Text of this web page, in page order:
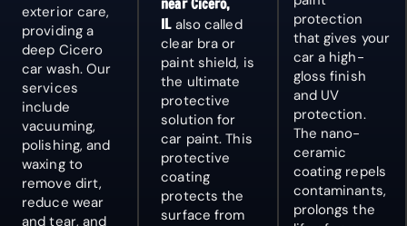
exterior care,
providing a
deep Cicero
car wash. Our
services
include
vacuuming,
polishing, and
waxing to
remove dirt,
reduce wear
and tear, and
near Cicero,
ILalso called
clear bra or
paint shield, is
the ultimate
protective
solution for
car paint. This
protective
coating
protects the
surface from
protection
that gives your
car a high-
gloss finish
and UV
protection.
The nano-
ceramic
coating repels
contaminants,
prolongs the